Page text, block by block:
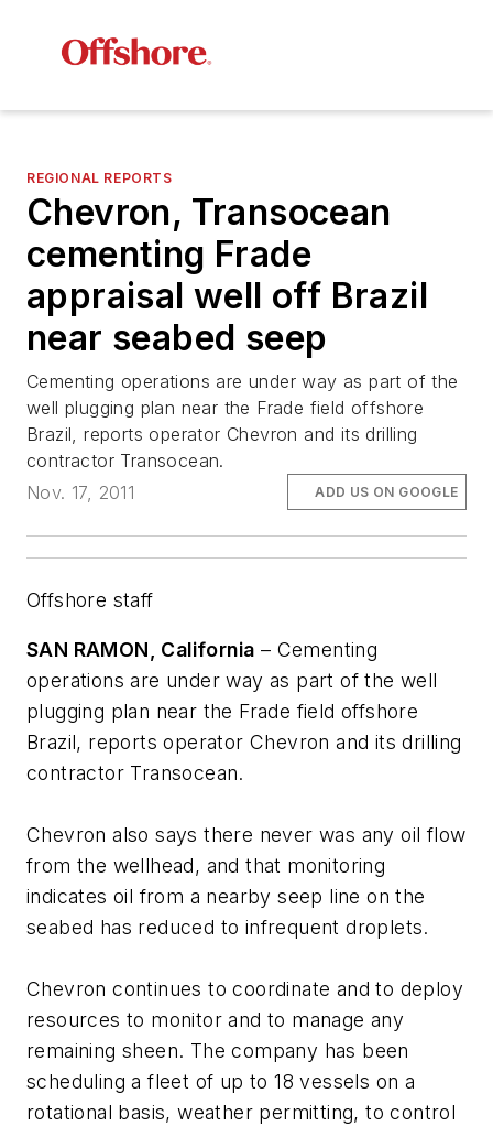
REGIONAL REPORTS
Chevron, Transocean
cementing Frade
appraisal well off Brazil
near seabed seep
Cementing operations are under way as part of the
well plugging plan near the Frade field offshore
Brazil, reports operator Chevron and its drilling
contractor Transocean.
Nov. 17, 2011
ADD US ON GOOGLE
Offshore staff
SAN RAMON, California – Cementing
operations are under way as part of the well
plugging plan near the Frade field offshore
Brazil, reports operator Chevron and its drilling
contractor Transocean.
Chevron also says there never was any oil flow
from the wellhead, and that monitoring
indicates oil from a nearby seep line on the
seabed has reduced to infrequent droplets.
Chevron continues to coordinate and to deploy
resources to monitor and to manage any
remaining sheen. The company has been
scheduling a fleet of up to 18 vessels on a
rotational basis, weather permitting, to control